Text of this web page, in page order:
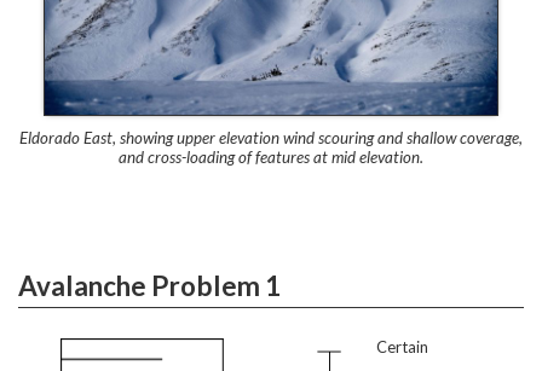
Eldorado East, showing upper elevation wind scouring and shallow coverage,
and cross-loading of features at mid elevation.
Avalanche Problem 1
Certain